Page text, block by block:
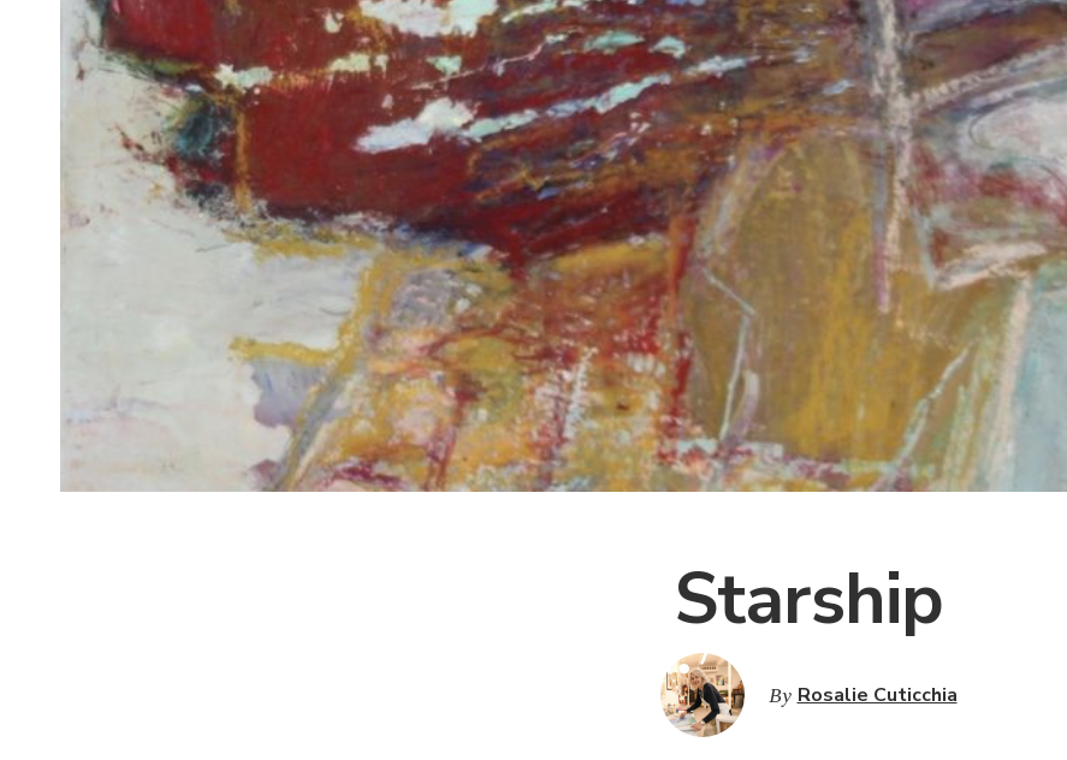
Starship
By Rosalie Cuticchia